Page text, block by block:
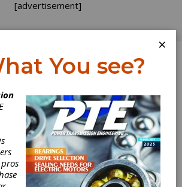
[advertisement]
Log In
×
You see?